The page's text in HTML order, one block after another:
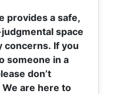
provides a safe,
space
concerns. If you
someone in a
don’t
are here to